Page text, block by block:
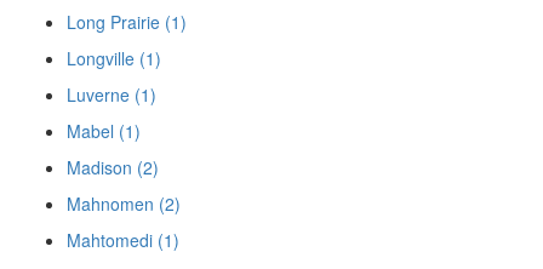
Long Prairie (1)
Longville (1)
Luverne (1)
Mabel (1)
Madison (2)
Mahnomen (2)
Mahtomedi (1)